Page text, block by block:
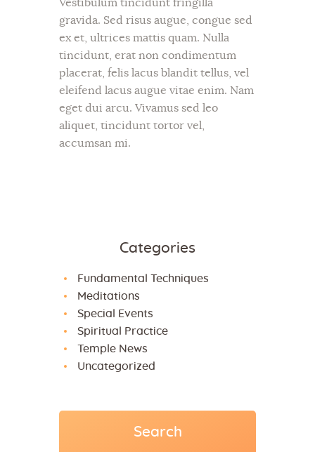
Vestibulum tincidunt fringilla
gravida. Sed risus augue, congue sed
ex et, ultrices mattis quam. Nulla
tincidunt, erat non condimentum
placerat, felis lacus blandit tellus, vel
eleifend lacus augue vitae enim. Nam
eget dui arcu. Vivamus sed leo
aliquet, tincidunt tortor vel,
accumsan mi.
Categories
Fundamental Techniques
Meditations
Special Events
Spiritual Practice
Temple News
Uncategorized
Search